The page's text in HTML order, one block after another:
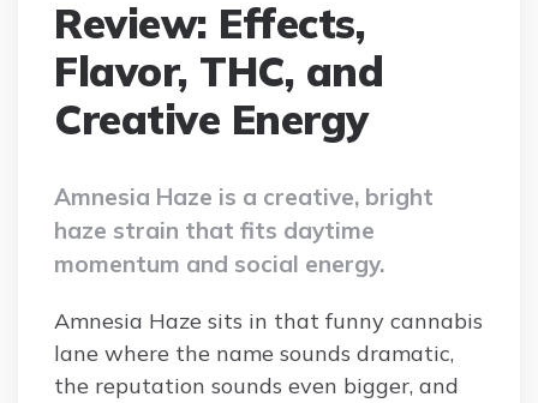
Review: Effects,
Flavor, THC, and
Creative Energy
Amnesia Haze is a creative, bright
haze strain that fits daytime
momentum and social energy.
Amnesia Haze sits in that funny cannabis
lane where the name sounds dramatic,
the reputation sounds even bigger, and